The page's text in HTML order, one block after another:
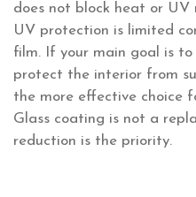
does not block heat or UV
UV protection is limited
film. If your main goal is to
protect the interior from
the more effective choice
Glass coating is not a
reduction is the priority.